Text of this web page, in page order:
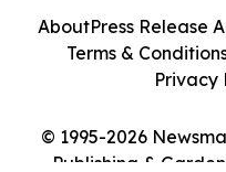
© 1995-2026
Publishing &
AboutPress Release
Terms &
Privacy